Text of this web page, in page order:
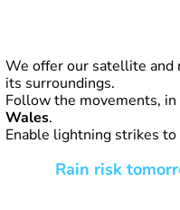
We offer our satellite and
its surroundings.
Follow the movements,
Wales.
Enable lightning strikes
Rain risk